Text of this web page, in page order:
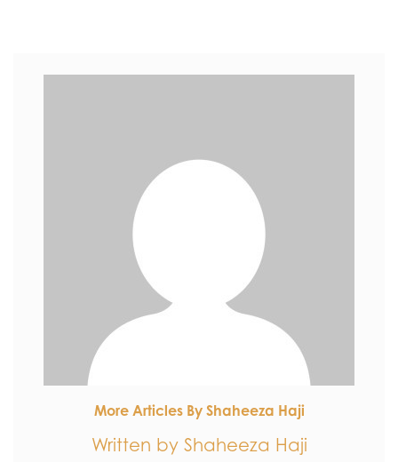
More Articles By Shaheeza Haji
Written by Shaheeza Haji